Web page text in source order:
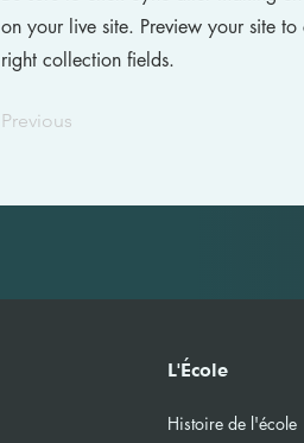
on your live site. Preview your site
right collection fields.
Previous
L'École
Histoire de l'école